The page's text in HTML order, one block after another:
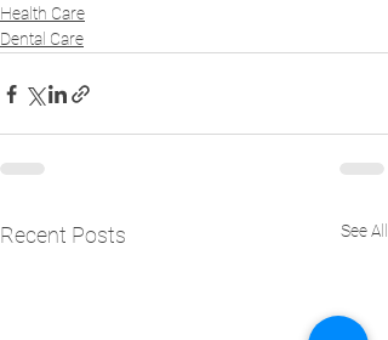
Health Care
Dental Care
Recent Posts See All